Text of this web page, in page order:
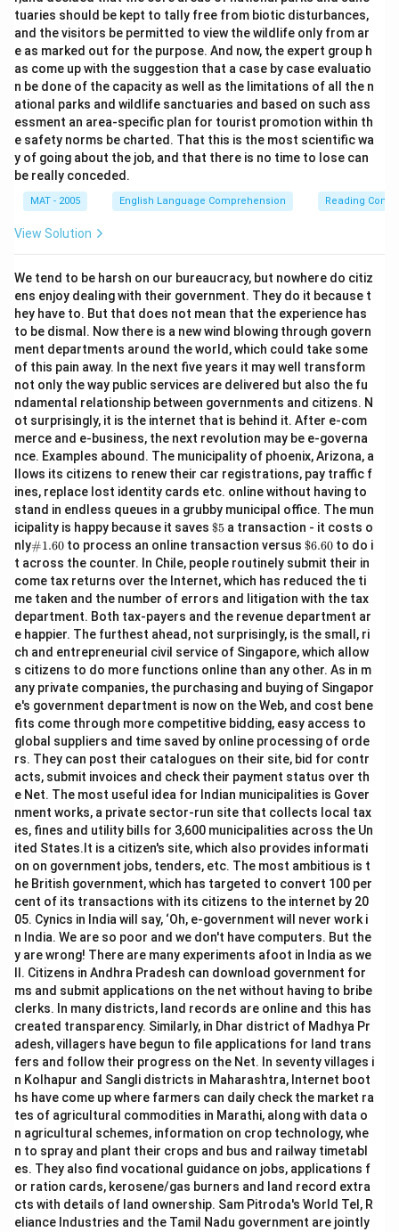
tuaries should be kept to tally free from biotic disturbances,
and the visitors be permitted to view the wildlife only from ar
e as marked out for the purpose. And now, the expert group h
as come up with the suggestion that a case by case evaluatio
n be done of the capacity as well as the limitations of all the n
ational parks and wildlife sanctuaries and based on such ass
essment an area-specific plan for tourist promotion within th
e safety norms be charted. That this is the most scientific wa
y of going about the job, and that there is no time to lose can
be really conceded.
MAT - 2005 English Language Comprehension Reading
View Solution
We tend to be harsh on our bureaucracy, but nowhere do citiz
ens enjoy dealing with their government. They do it because t
hey have to. But that does not mean that the experience has
to be dismal. Now there is a new wind blowing through govern
ment departments around the world, which could take some
of this pain away. In the next five years it may well transform
not only the way public services are delivered but also the fu
ndamental relationship between governments and citizens. N
ot surprisingly, it is the internet that is behind it. After e-com
merce and e-business, the next revolution may be e-governa
nce. Examples abound. The municipality of phoenix, Arizona, a
llows its citizens to renew their car registrations, pay traffic f
ines, replace lost identity cards etc. online without having to
stand in endless queues in a grubby municipal office. The mun
icipality is happy because it saves \$
5
$5 a transaction - it costs o
nly\#
1.6
0
#1.60 to process an online transaction versus \$
6.
60
$6.60 to do i
t across the counter. In Chile, people routinely submit their in
come tax returns over the Internet, which has reduced the ti
me taken and the number of errors and litigation with the tax
department. Both tax-payers and the revenue department ar
e happier. The furthest ahead, not surprisingly, is the small, ri
ch and entrepreneurial civil service of Singapore, which allow
s citizens to do more functions online than any other. As in m
any private companies, the purchasing and buying of Singapor
e's government department is now on the Web, and cost bene
fits come through more competitive bidding, easy access to
global suppliers and time saved by online processing of orde
rs. They can post their catalogues on their site, bid for contr
acts, submit invoices and check their payment status over th
e Net. The most useful idea for Indian municipalities is Gover
nment works, a private sector-run site that collects local tax
es, fines and utility bills for 3,600 municipalities across the Un
ited States.It is a citizen's site, which also provides informati
on on government jobs, tenders, etc. The most ambitious is t
he British government, which has targeted to convert 100 per
cent of its transactions with its citizens to the internet by 20
05. Cynics in India will say, ‘Oh, e-government will never work i
n India. We are so poor and we don't have computers. But the
y are wrong! There are many experiments afoot in India as we
ll. Citizens in Andhra Pradesh can download government for
ms and submit applications on the net without having to bribe
clerks. In many districts, land records are online and this has
created transparency. Similarly, in Dhar district of Madhya Pr
adesh, villagers have begun to file applications for land trans
fers and follow their progress on the Net. In seventy villages i
n Kolhapur and Sangli districts in Maharashtra, Internet boot
hs have come up where farmers can daily check the market ra
tes of agricultural commodities in Marathi, along with data o
n agricultural schemes, information on crop technology, whe
n to spray and plant their crops and bus and railway timetabl
es. They also find vocational guidance on jobs, applications f
or ration cards, kerosene/gas burners and land record extra
cts with details of land ownership. Sam Pitroda's World Tel, R
eliance Industries and the Tamil Nadu government are jointly